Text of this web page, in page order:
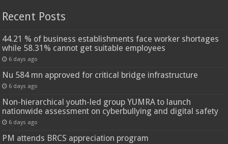
Recent Posts
44.21 % of business establishments face worker shortages
while 58.31% cannot get suitable employees
6 days ago
Nu 584 mn approved for critical bridge infrastructure
6 days ago
Non-hierarchical youth-led group YUMRA to launch
nationwide assessment on cyberbullying and digital safety
6 days ago
PM attends BRCS appreciation program